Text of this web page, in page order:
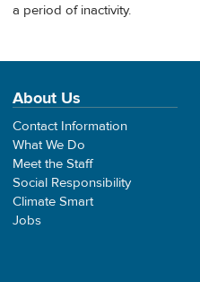
a period of inactivity.
About Us
Contact Information
What We Do
Meet the Staff
Social Responsibility
Climate Smart
Jobs